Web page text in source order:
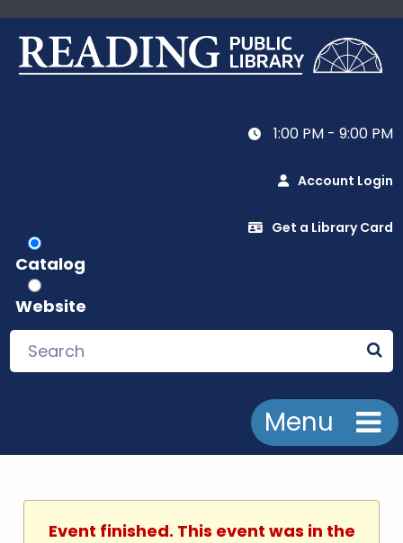
1:00 PM - 9:00 PM
Account Login
Get a Library Card
Catalog
Website
Menu
Event finished. This event was in the